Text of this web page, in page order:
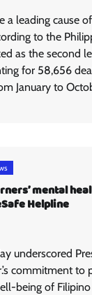
a leading cause
to the
as the second
for 58,656
January to
mental
Helpline
underscored
commitment to
being of